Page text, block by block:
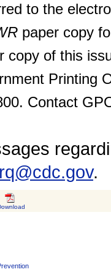
to the
paper copy
copy of this
Printing
Contact
.